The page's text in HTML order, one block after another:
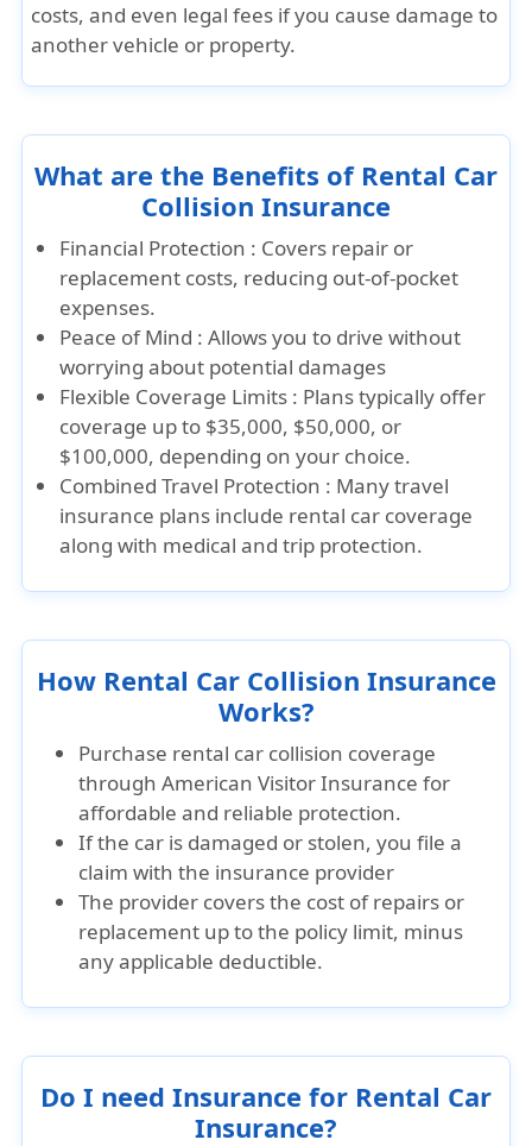
costs, and even legal fees if you cause damage to
another vehicle or property.
What are the Benefits of Rental Car
Collision Insurance
Financial Protection : Covers repair or
replacement costs, reducing out-of-pocket
expenses.
Peace of Mind : Allows you to drive without
worrying about potential damages
Flexible Coverage Limits : Plans typically offer
coverage up to $35,000, $50,000, or
$100,000, depending on your choice.
Combined Travel Protection : Many travel
insurance plans include rental car coverage
along with medical and trip protection.
How Rental Car Collision Insurance
Works?
Purchase rental car collision coverage
throughAmerican Visitor Insurance for
affordable and reliable protection.
If the car is damaged or stolen, you file a
claim with the insurance provider
The provider covers the cost of repairs or
replacement up to the policy limit, minus
any applicable deductible.
Do I need Insurance for Rental Car
Insurance?